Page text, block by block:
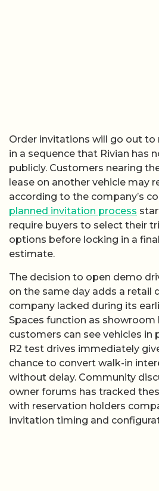
Order invitations will go out to
in a sequence that Rivian has
publicly. Customers nearing
lease on another vehicle may
according to the company’s
planned invitation process
require buyers to select their
options before locking in a
estimate.
The decision to open demo
on the same day adds a retail
company lacked during its
Spaces function as
customers can see vehicles in
R2 test drives immediately
chance to convert walk-in
without delay. Community
owner forums has tracked
with reservation holders
invitation timing and